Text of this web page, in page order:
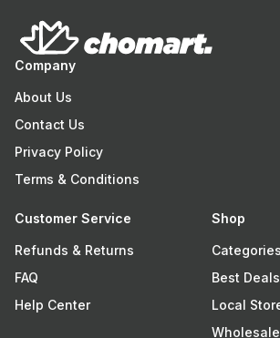
Company
About Us
Contact Us
Privacy Policy
Terms & Conditions
Customer Service
Refunds & Returns
FAQ
Help Center
Shop
Categories
Best Deals
Local
Wholesale